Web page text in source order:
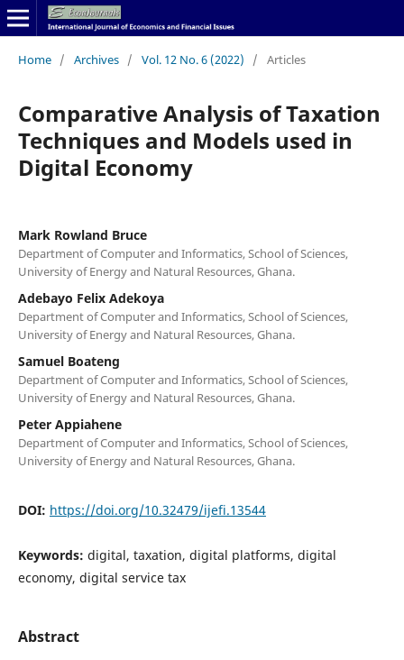
Home / Archives / Vol. 12 No. 6 (2022) / Articles
Comparative Analysis of Taxation
Techniques and Models used in
Digital Economy
Mark Rowland Bruce
Department of Computer and Informatics, School of Sciences,
University of Energy and Natural Resources, Ghana.
Adebayo Felix Adekoya
Department of Computer and Informatics, School of Sciences,
University of Energy and Natural Resources, Ghana.
Samuel Boateng
Department of Computer and Informatics, School of Sciences,
University of Energy and Natural Resources, Ghana.
Peter Appiahene
Department of Computer and Informatics, School of Sciences,
University of Energy and Natural Resources, Ghana.
DOI: https://doi.org/10.32479/ijefi.13544
Keywords: digital, taxation, digital platforms, digital
economy, digital service tax
Abstract